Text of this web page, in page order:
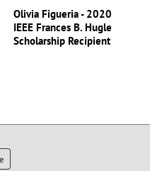
Olivia Figueria - 2020
IEEE Frances B. Hugle
Scholarship Recipient